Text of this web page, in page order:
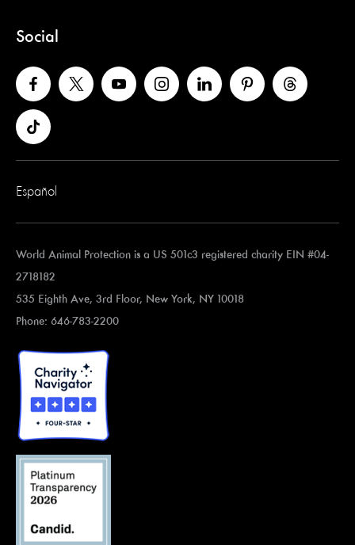
Social
Español
World Animal Protection is a US 501c3 registered charity EIN #04-
2718182
535 Eighth Ave, 3rd Floor, New York, NY 10018
Phone: 646-783-2200